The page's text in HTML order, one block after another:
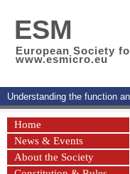
ESM
European Society
www.esmicro.eu
Understanding the function
Home
News & Events
About the Society